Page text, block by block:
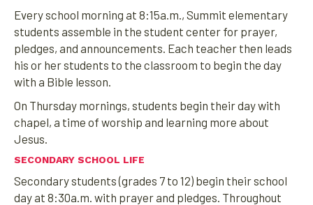
Every school morning at 8:15a.m., Summit elementary
students assemble in the student center for prayer,
pledges, and announcements. Each teacher then leads
his or her students to the classroom to begin the day
with a Bible lesson.
On Thursday mornings, students begin their day with
chapel, a time of worship and learning more about
Jesus.
SECONDARY SCHOOL LIFE
Secondary students (grades 7 to 12) begin their school
day at 8:30a.m. with prayer and pledges. Throughout